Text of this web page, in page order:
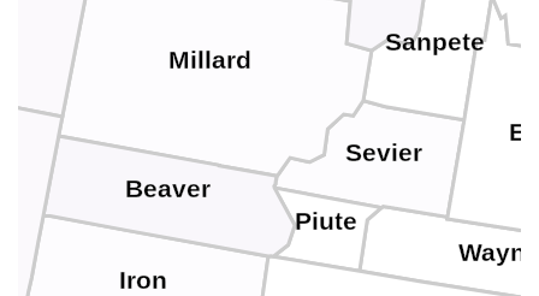
Wayne
Sevier
Sanpete
Piute
Millard
Iron
Beaver